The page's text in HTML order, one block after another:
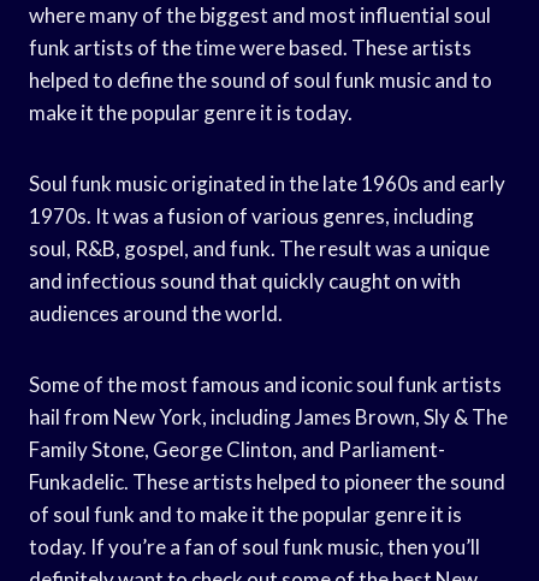
where many of the biggest and most influential soul
funk artists of the time were based. These artists
helped to define the sound of soul funk music and to
make it the popular genre it is today.
Soul funk music originated in the late 1960s and early
1970s. It was a fusion of various genres, including
soul, R&B, gospel, and funk. The result was a unique
and infectious sound that quickly caught on with
audiences around the world.
Some of the most famous and iconic soul funk artists
hail from New York, including James Brown, Sly & The
Family Stone, George Clinton, and Parliament-
Funkadelic. These artists helped to pioneer the sound
of soul funk and to make it the popular genre it is
today. If you’re a fan of soul funk music, then you’ll